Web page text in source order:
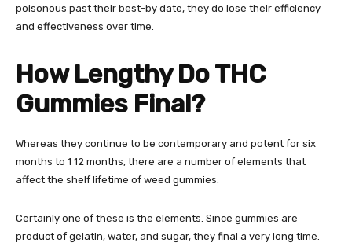
poisonous past their best-by date, they do lose their efficiency
and effectiveness over time.
How Lengthy Do THC
Gummies Final?
Whereas they continue to be contemporary and potent for six
months to 1 12 months, there are a number of elements that
affect the shelf lifetime of weed gummies.
Certainly one of these is the elements. Since gummies are
product of gelatin, water, and sugar, they final a very long time.